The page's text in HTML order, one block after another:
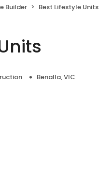
Builder Best Lifestyle Units
Benalla, VIC